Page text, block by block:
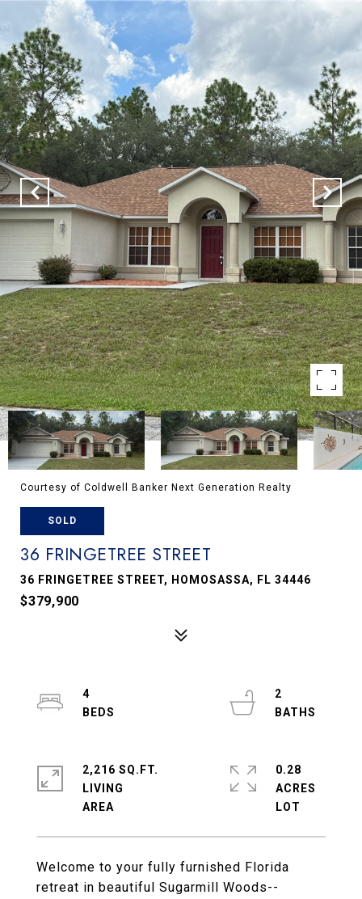
Courtesy of Coldwell Banker Next Generation Realty
SOLD
36 FRINGETREE STREET
36 FRINGETREE STREET, HOMOSASSA, FL 34446
$379,900
Welcome to your fully furnished Florida
retreat in beautiful Sugarmill Woods--
4
2
2,216 SQ.FT.
LIVING
0.28
ACRES